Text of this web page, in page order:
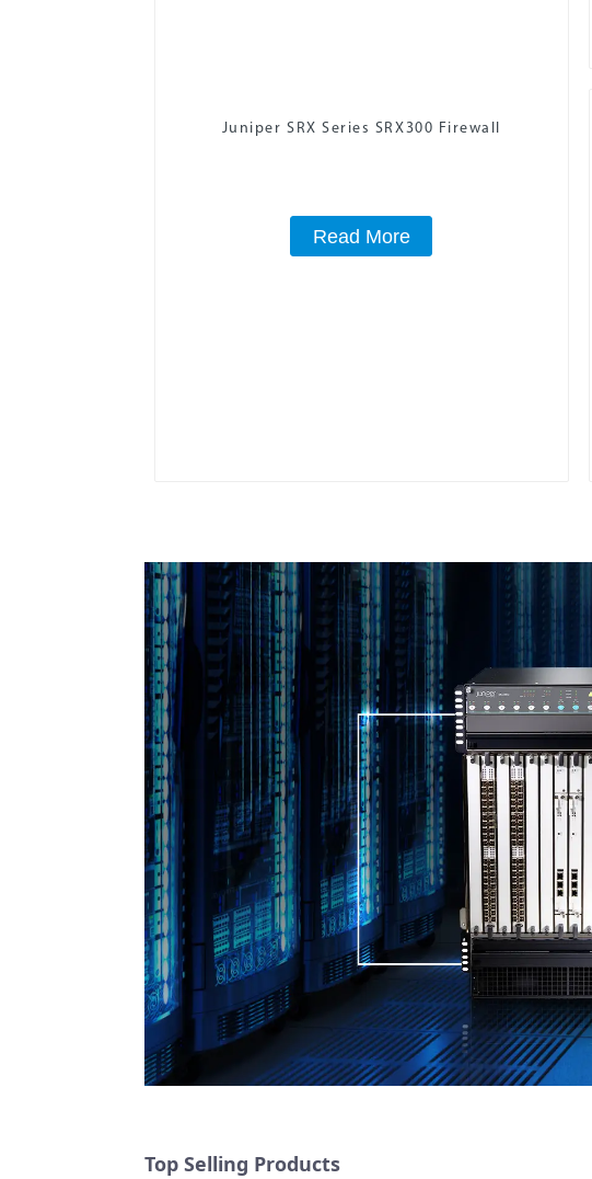
Juniper SRX Series SRX300 Firewall
Read More
Top Selling Products